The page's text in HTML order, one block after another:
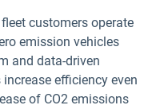
customers operate
emission vehicles
and data-driven
efficiency even
of CO2 emissions